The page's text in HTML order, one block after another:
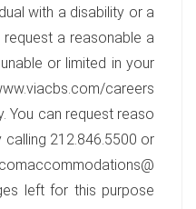
with a disability or a
a reasonable a
or limited in your
careers
You can request reaso
212.846.5500 or
left for this purpose